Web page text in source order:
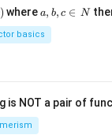
) wherea,
b,
c
\i
a, b, c ∈ N
basics
is NOT a pair of